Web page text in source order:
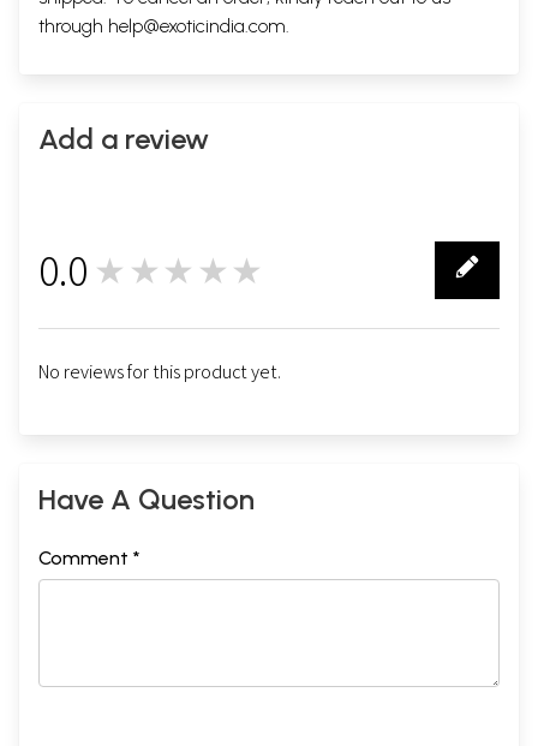
through help@exoticindia.com.
Add a review
0.0 ★★★★★
No reviews for this product yet.
Have A Question
Comment *